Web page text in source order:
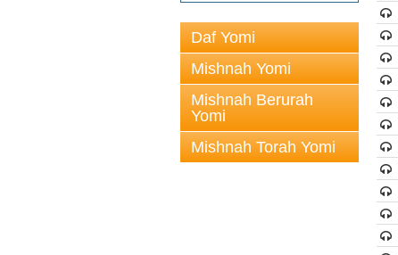
Daf Yomi
Mishnah Yomi
Mishnah Berurah
Yomi
Mishnah Torah Yomi